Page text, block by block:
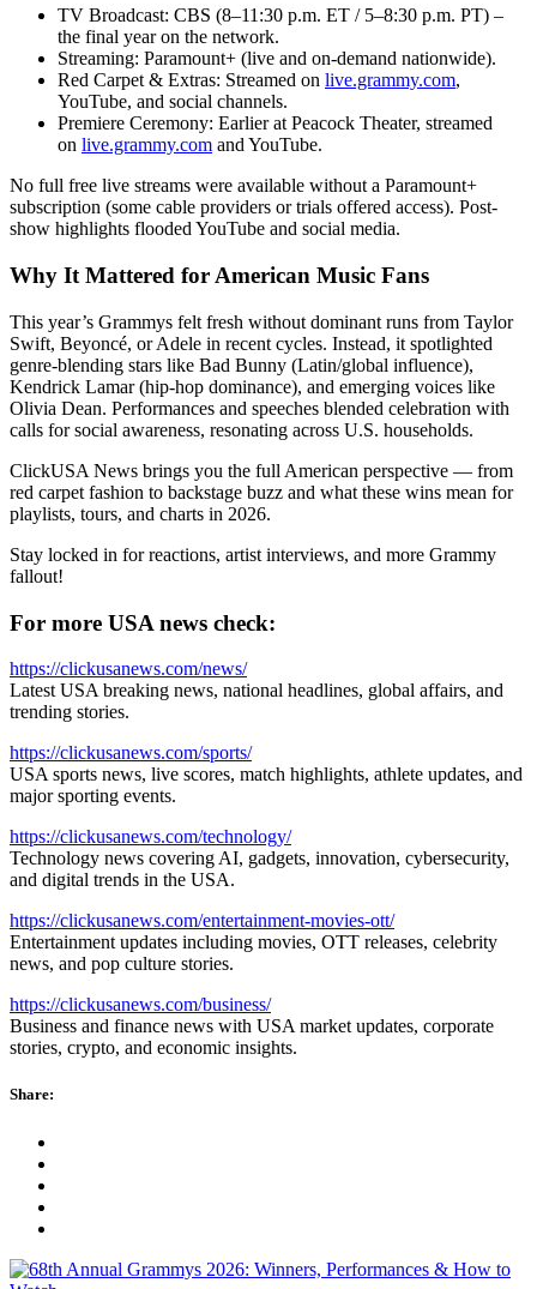
TV Broadcast: CBS (8–11:30 p.m. ET / 5–8:30 p.m. PT) –
the final year on the network.
Streaming: Paramount+ (live and on-demand nationwide).
Red Carpet & Extras: Streamed on live.grammy.com,
YouTube, and social channels.
Premiere Ceremony: Earlier at Peacock Theater, streamed
on live.grammy.com and YouTube.
No full free live streams were available without a Paramount+
subscription (some cable providers or trials offered access). Post-
show highlights flooded YouTube and social media.
Why It Mattered for American Music Fans
This year’s Grammys felt fresh without dominant runs from Taylor
Swift, Beyoncé, or Adele in recent cycles. Instead, it spotlighted
genre-blending stars like Bad Bunny (Latin/global influence),
Kendrick Lamar (hip-hop dominance), and emerging voices like
Olivia Dean. Performances and speeches blended celebration with
calls for social awareness, resonating across U.S. households.
ClickUSA News brings you the full American perspective — from
red carpet fashion to backstage buzz and what these wins mean for
playlists, tours, and charts in 2026.
Stay locked in for reactions, artist interviews, and more Grammy
fallout!
For more USA news check:
https://clickusanews.com/news/
Latest USA breaking news, national headlines, global affairs, and
trending stories.
https://clickusanews.com/sports/
USA sports news, live scores, match highlights, athlete updates, and
major sporting events.
https://clickusanews.com/technology/
Technology news covering AI, gadgets, innovation, cybersecurity,
and digital trends in the USA.
https://clickusanews.com/entertainment-movies-ott/
Entertainment updates including movies, OTT releases, celebrity
news, and pop culture stories.
https://clickusanews.com/business/
Business and finance news with USA market updates, corporate
stories, crypto, and economic insights.
Share: